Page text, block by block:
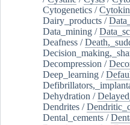
Cytogenetics /
Dairy_products /
Data_mining /
Deafness /
Decompression /
Deep_learning /
Dehydration /
Dendrites /
Dental_cements /